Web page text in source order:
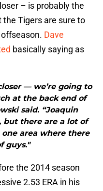
– is probably the
Tigers are sure to
Dave
basically saying as
— we’re going to
at the back end of
said. “Joaquin
but there are a lot of
one area where there
guys."
the 2014 season
2.53 ERA in his